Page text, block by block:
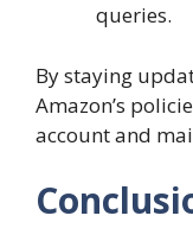
queries.
By staying
Amazon’s
account and